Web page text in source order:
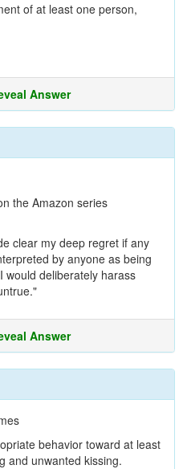
of at least one person,
Answer
the Amazon series
clear my deep regret if any
by anyone as being
would deliberately harass
Answer
behavior toward at least
and unwanted kissing.